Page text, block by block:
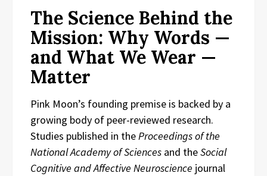
The Science Behind the
Mission: Why Words —
and What We Wear —
Matter
Pink Moon’s founding premise is backed by a
growing body of peer-reviewed research.
Studies published in the Proceedings of the
National Academy of Sciences and theSocial
Cognitive and Affective Neuroscience journal